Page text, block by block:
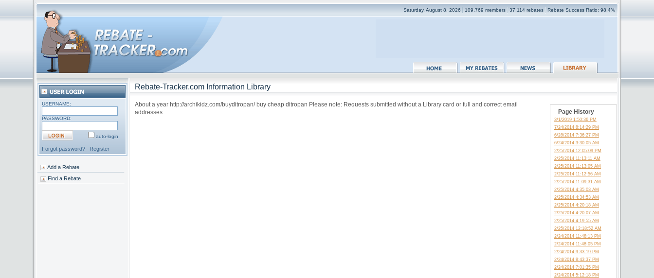
Saturday, August 8, 2026 109,769 members 37,114 rebates Rebate Success Ratio: 98.4%
USERNAME:
PASSWORD:
auto-login
Forgot password? Register
Add a Rebate
Find a Rebate
Rebate-Tracker.com Information Library
Page History
3/1/2019 1:50:36 PM
7/24/2014 8:14:29 PM
6/28/2014 7:36:27 PM
6/24/2014 3:30:05 AM
2/25/2014 12:05:09 PM
2/25/2014 11:13:11 AM
2/25/2014 11:13:05 AM
2/25/2014 11:12:56 AM
2/25/2014 11:09:31 AM
2/25/2014 4:35:03 AM
2/25/2014 4:34:53 AM
2/25/2014 4:20:18 AM
2/25/2014 4:20:07 AM
2/25/2014 4:19:55 AM
2/25/2014 12:18:52 AM
2/24/2014 11:48:13 PM
2/24/2014 11:48:05 PM
2/24/2014 9:33:19 PM
2/24/2014 8:43:37 PM
2/24/2014 7:01:35 PM
2/24/2014 5:12:18 PM
About a year http://archikidz.com/buyditropan/ buy cheap ditropan Please note: Requests submitted without a Library card or full and correct email
addresses